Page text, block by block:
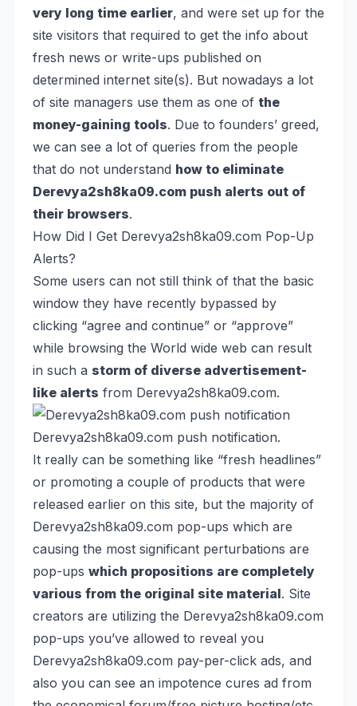
very long time earlier, and were set up for the
site visitors that required to get the info about
fresh news or write-ups published on
determined internet site(s). But nowadays a lot
of site managers use them as one of the
money-gaining tools. Due to founders’ greed,
we can see a lot of queries from the people
that do not understand how to eliminate
Derevya2sh8ka09.com push alerts out of
their browsers.
How Did I Get Derevya2sh8ka09.com Pop-Up
Alerts?
Some users can not still think of that the basic
window they have recently bypassed by
clicking “agree and continue” or “approve”
while browsing the World wide web can result
in such a storm of diverse advertisement-
like alerts from Derevya2sh8ka09.com.
Derevya2sh8ka09.com push notification.
It really can be something like “fresh headlines”
or promoting a couple of products that were
released earlier on this site, but the majority of
Derevya2sh8ka09.com pop-ups which are
causing the most significant perturbations are
pop-ups which propositions are completely
various from the original site material. Site
creators are utilizing the Derevya2sh8ka09.com
pop-ups you’ve allowed to reveal you
Derevya2sh8ka09.com pay-per-click ads, and
also you can see an impotence cures ad from